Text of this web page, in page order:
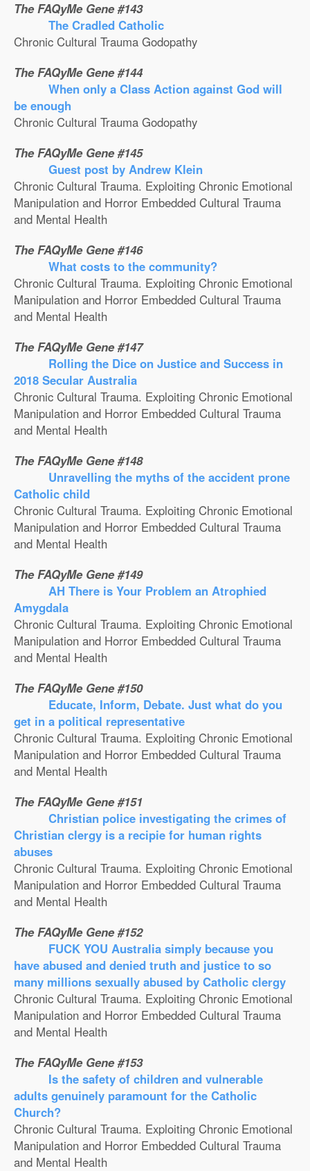
The FAQyMe Gene #143
The Cradled Catholic
Chronic Cultural Trauma Godopathy
The FAQyMe Gene #144
When only a Class Action against God will
be enough
Chronic Cultural Trauma Godopathy
The FAQyMe Gene #145
Guest post by Andrew Klein
Chronic Cultural Trauma. Exploiting Chronic Emotional
Manipulation and Horror Embedded Cultural Trauma
and Mental Health
The FAQyMe Gene #146
What costs to the community?
Chronic Cultural Trauma. Exploiting Chronic Emotional
Manipulation and Horror Embedded Cultural Trauma
and Mental Health
The FAQyMe Gene #147
Rolling the Dice on Justice and Success in
2018 Secular Australia
Chronic Cultural Trauma. Exploiting Chronic Emotional
Manipulation and Horror Embedded Cultural Trauma
and Mental Health
The FAQyMe Gene #148
Unravelling the myths of the accident prone
Catholic child
Chronic Cultural Trauma. Exploiting Chronic Emotional
Manipulation and Horror Embedded Cultural Trauma
and Mental Health
The FAQyMe Gene #149
AH There is Your Problem an Atrophied
Amygdala
Chronic Cultural Trauma. Exploiting Chronic Emotional
Manipulation and Horror Embedded Cultural Trauma
and Mental Health
The FAQyMe Gene #150
Educate, Inform, Debate. Just what do you
get in a political representative
Chronic Cultural Trauma. Exploiting Chronic Emotional
Manipulation and Horror Embedded Cultural Trauma
and Mental Health
The FAQyMe Gene #151
Christian police investigating the crimes of
Christian clergy is a recipie for human rights
abuses
Chronic Cultural Trauma. Exploiting Chronic Emotional
Manipulation and Horror Embedded Cultural Trauma
and Mental Health
The FAQyMe Gene #152
FUCK YOU Australia simply because you
have abused and denied truth and justice to so
many millions sexually abused by Catholic clergy
Chronic Cultural Trauma. Exploiting Chronic Emotional
Manipulation and Horror Embedded Cultural Trauma
and Mental Health
The FAQyMe Gene #153
Is the safety of children and vulnerable
adults genuinely paramount for the Catholic
Church?
Chronic Cultural Trauma. Exploiting Chronic Emotional
Manipulation and Horror Embedded Cultural Trauma
and Mental Health